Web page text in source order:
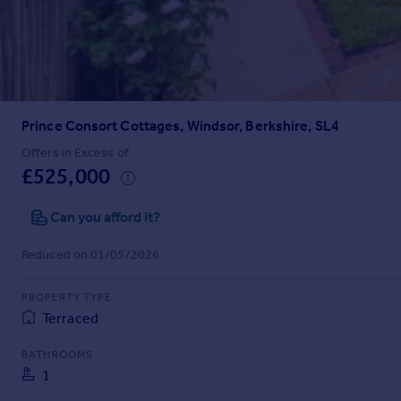
Property valuation
Mortgages
Get started
Get a Mortgage in Principle
Remortgage Calculator
Find
Agent
Prince Consort Cottages, Windsor, Berkshire, SL4
Offers in Excess of
£525,000
Can you afford it?
Reduced on 01/05/2026
PROPERTY TYPE
Terraced
BATHROOMS
1